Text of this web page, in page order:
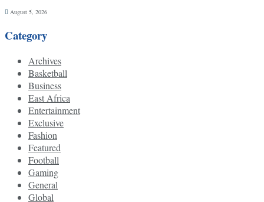
August 5, 2026
Category
Archives
Basketball
Business
East Africa
Entertainment
Exclusive
Fashion
Featured
Football
Gaming
General
Global